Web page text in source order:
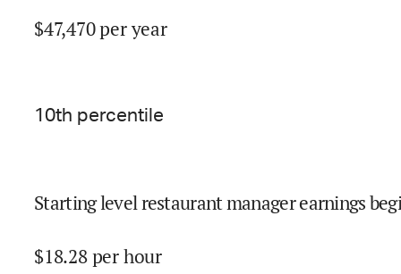
$47,470per year
10th percentile
Starting level restaurant manager earnings
$18.28per hour